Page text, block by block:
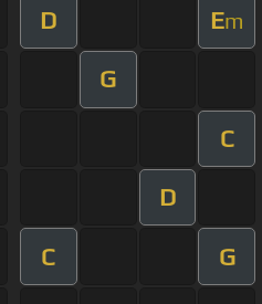
D Em
G
C
D
C G